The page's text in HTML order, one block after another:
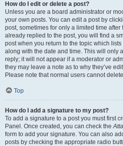
How do I edit or delete a post?
Unless you are a board administrator or
your own posts. You can edit a post by
post, sometimes for only a limited time
already replied to the post, you will find a
post when you return to the topic which
along with the date and time. This will only
reply; it will not appear if a moderator or
they may leave a note as to why they’ve
Please note that normal users cannot
Top
How do I add a signature to my post?
To add a signature to a post you must first
Panel. Once created, you can check the
form to add your signature. You can also
posts by checking the appropriate radio